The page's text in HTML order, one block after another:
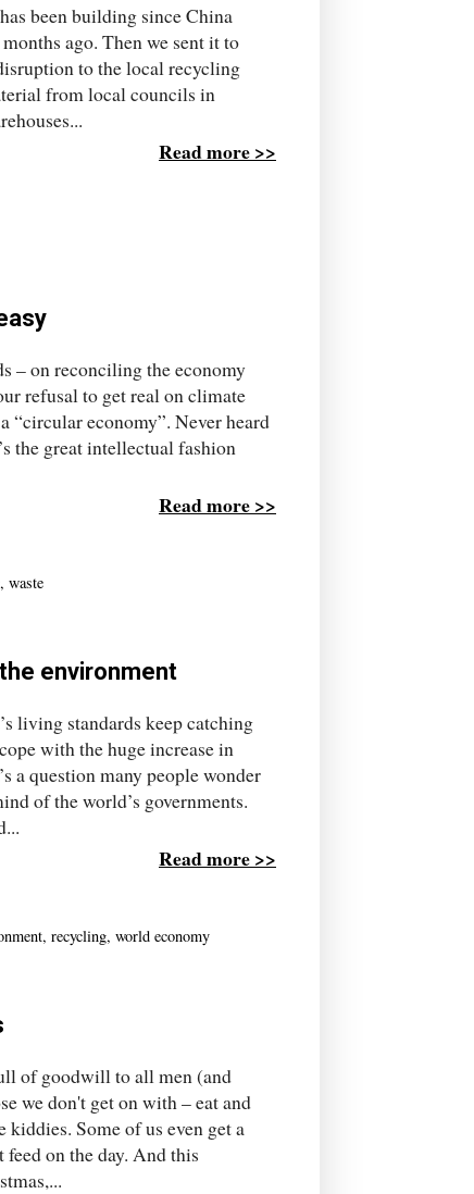
been building since China
ago. Then we sent it to
to the local recycling
from local councils in
Read more >>
– on reconciling the economy
refusal to get real on climate
“circular economy”. Never heard
the great intellectual fashion
Read more >>
, waste
environment
living standards keep catching
with the huge increase in
a question many people wonder
of the world’s governments.
Read more >>
, recycling, world economy
of goodwill to all men (and
we don't get on with – eat and
Some of us even get a
on the day. And this